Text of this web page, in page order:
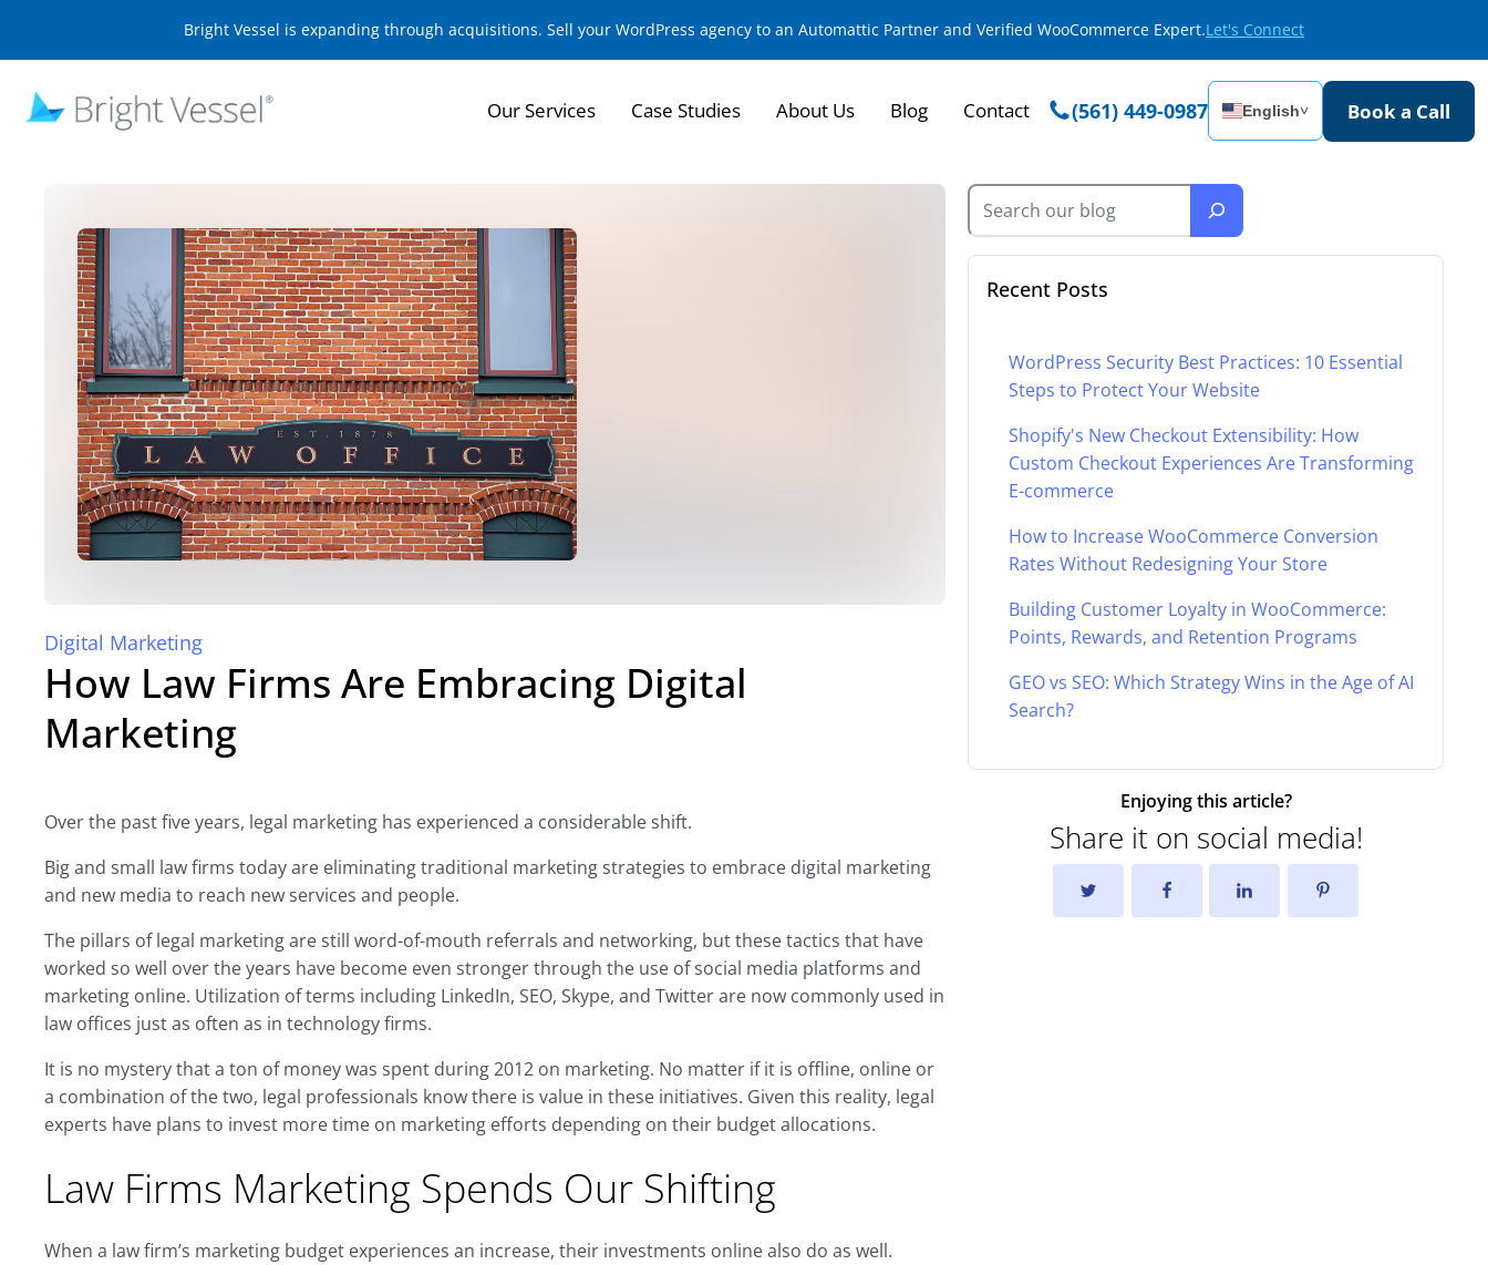
Bright Vessel is expanding through acquisitions. Sell your WordPress agency to an Automattic Partner and Verified WooCommerce Expert.Let's Connect
Our Services Case Studies About Us Blog Contact (561) 449-0987 English˅ Book a Call
Digital Marketing
How Law Firms Are Embracing Digital
Marketing
Over the past five years, legal marketing has experienced a considerable shift.
Big and small law firms today are eliminating traditional marketing strategies to embrace digital marketing
and new media to reach new services and people.
The pillars of legal marketing are still word-of-mouth referrals and networking, but these tactics that have
worked so well over the years have become even stronger through the use of social media platforms and
marketing online. Utilization of terms including LinkedIn, SEO, Skype, and Twitter are now commonly used in
law offices just as often as in technology firms.
It is no mystery that a ton of money was spent during 2012 on marketing. No matter if it is offline, online or
a combination of the two, legal professionals know there is value in these initiatives. Given this reality, legal
experts have plans to invest more time on marketing efforts depending on their budget allocations.
Law Firms Marketing Spends Our Shifting
When a law firm’s marketing budget experiences an increase, their investments online also do as well.
Recent Posts
WordPress Security Best Practices: 10 Essential
Steps to Protect Your Website
Shopify's New Checkout Extensibility: How
Custom Checkout Experiences Are Transforming
E-commerce
How to Increase WooCommerce Conversion
Rates Without Redesigning Your Store
Building Customer Loyalty in WooCommerce:
Points, Rewards, and Retention Programs
GEO vs SEO: Which Strategy Wins in the Age of AI
Search?
Enjoying this article?
Share it on social media!